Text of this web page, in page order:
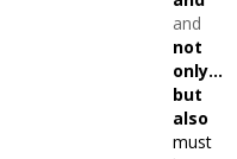
and
not
only…
but
also
must